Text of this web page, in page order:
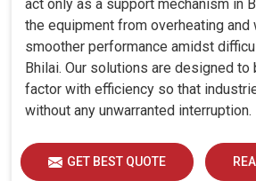
act only as a support mechanism in
the equipment from overheating and
smoother performance amidst
Bhilai. Our solutions are designed
factor with efficiency so that
without any unwarranted interruption.
GET BEST QUOTE